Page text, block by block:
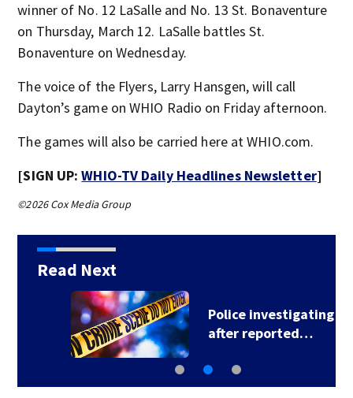
winner of No. 12 LaSalle and No. 13 St. Bonaventure
on Thursday, March 12. LaSalle battles St.
Bonaventure on Wednesday.
The voice of the Flyers, Larry Hansgen, will call
Dayton’s game on WHIO Radio on Friday afternoon.
The games will also be carried here at WHIO.com.
[SIGN UP:WHIO-TV Daily Headlines Newsletter]
©2026 Cox Media Group
Read Next
Police investigating
after reported…